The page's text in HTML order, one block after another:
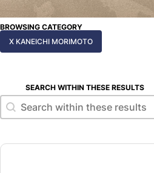
BROWSING CATEGORY
X KANEICHI MORIMOTO
SEARCH WITHIN THESE RESULTS
Search within these results
Search within these results